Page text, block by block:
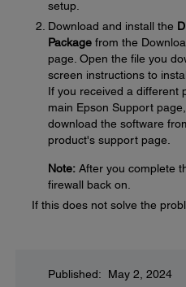
setup.
Download and install the
Package from the
page. Open the file you
screen instructions to
If you received a different
main Epson Support
download the software
product's support page.
Note: After you complete
firewall back on.
If this does not solve the
Published: May 2, 2024